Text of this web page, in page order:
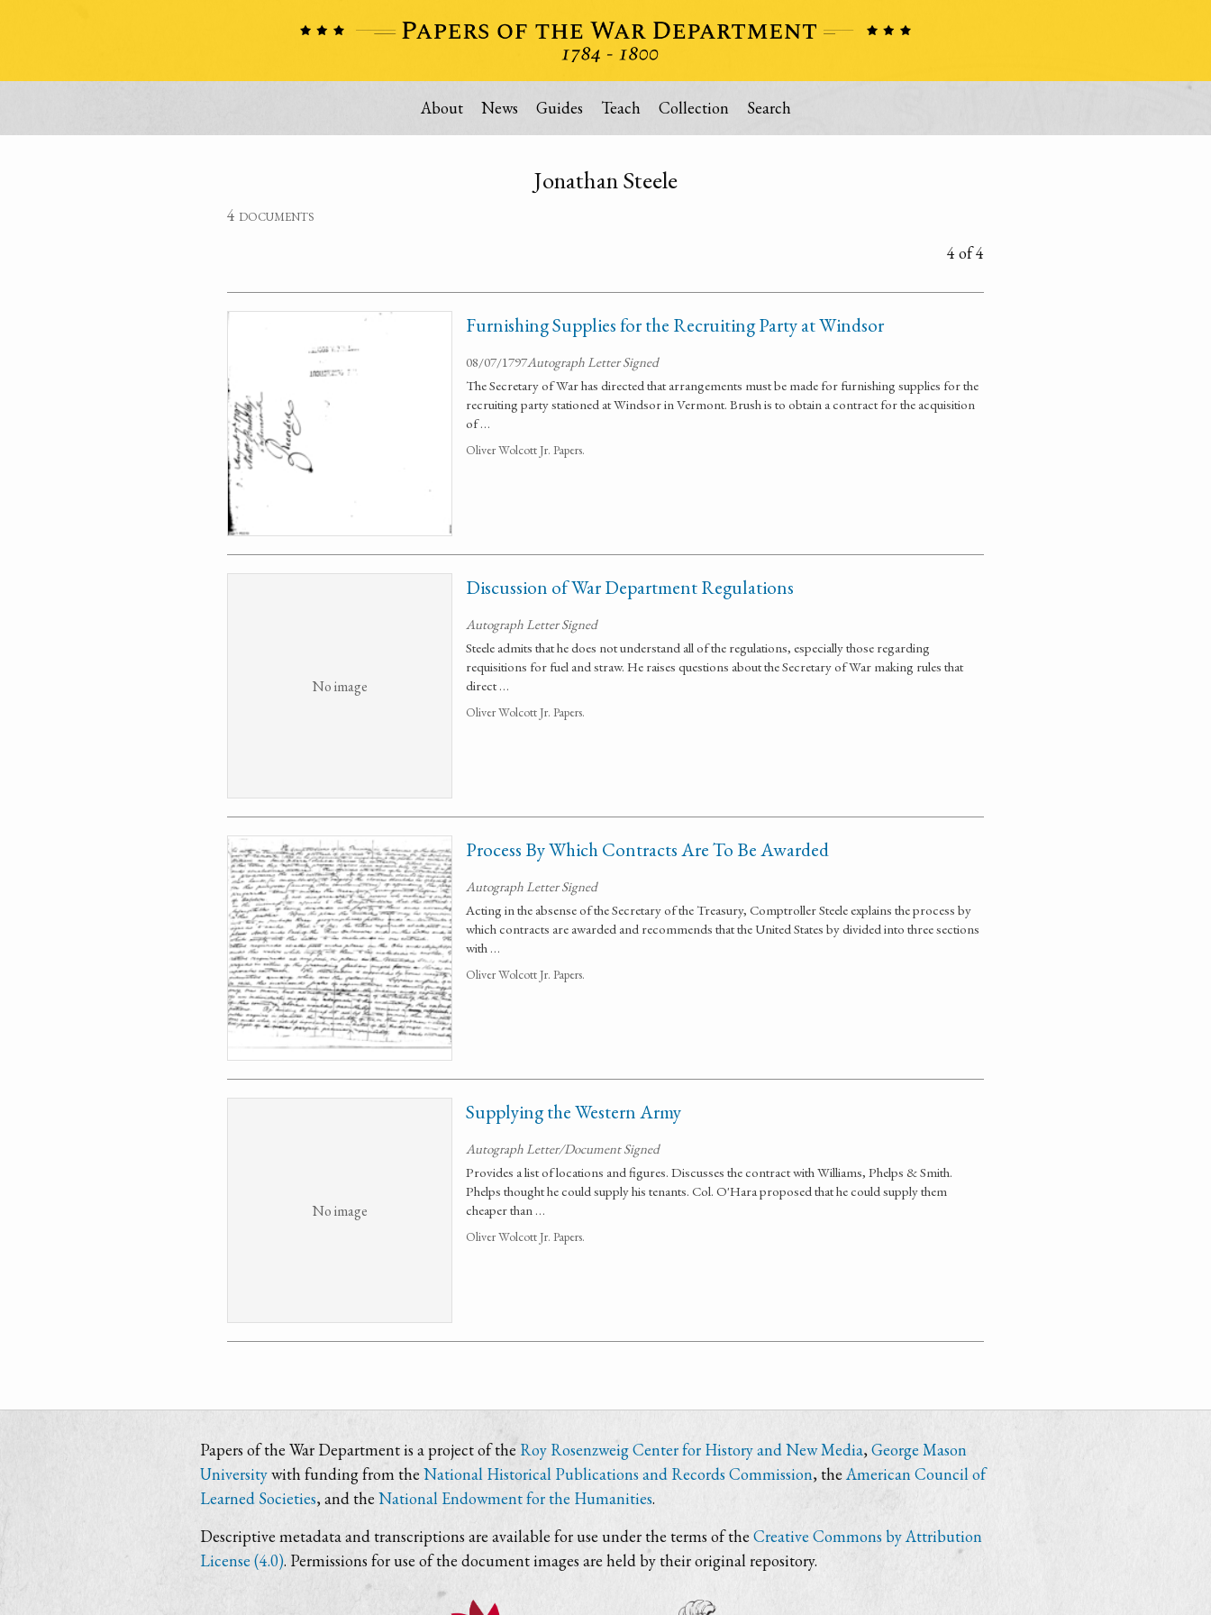
About News Guides Teach Collection Search
Jonathan Steele
4 documents
4 of 4
Furnishing Supplies for the Recruiting Party at Windsor
08/07/1797Autograph Letter Signed
The Secretary of War has directed that arrangements must be made for furnishing supplies for the
recruiting party stationed at Windsor in Vermont. Brush is to obtain a contract for the acquisition
of …
Oliver Wolcott Jr. Papers.
No image
Discussion of War Department Regulations
Autograph Letter Signed
Steele admits that he does not understand all of the regulations, especially those regarding
requisitions for fuel and straw. He raises questions about the Secretary of War making rules that
direct …
Oliver Wolcott Jr. Papers.
Process By Which Contracts Are To Be Awarded
Autograph Letter Signed
Acting in the absense of the Secretary of the Treasury, Comptroller Steele explains the process by
which contracts are awarded and recommends that the United States by divided into three sections
with …
Oliver Wolcott Jr. Papers.
No image
Supplying the Western Army
Autograph Letter/Document Signed
Provides a list of locations and figures. Discusses the contract with Williams, Phelps & Smith.
Phelps thought he could supply his tenants. Col. O'Hara proposed that he could supply them
cheaper than …
Oliver Wolcott Jr. Papers.
Papers of the War Department is a project of the Roy Rosenzweig Center for History and New Media,George Mason
Universitywith funding from the National Historical Publications and Records Commission, theAmerican Council of
Learned Societies, and the National Endowment for the Humanities.
Descriptive metadata and transcriptions are available for use under the terms of the Creative Commons by Attribution
License (4.0). Permissions for use of the document images are held by their original repository.